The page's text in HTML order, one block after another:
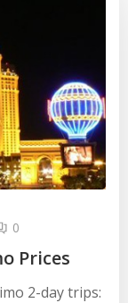
0
Prices
2-day trips: